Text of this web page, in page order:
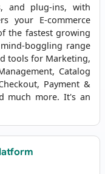
and plug-ins, with
your E-commerce
the fastest growing
boggling range
tools for Marketing,
Catalog
Payment &
much more. It's an